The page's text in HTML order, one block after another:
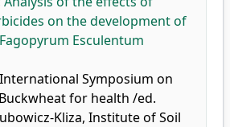
on the development of
Esculentum
Symposium on
for health /ed.
Kliza, Institute of Soil